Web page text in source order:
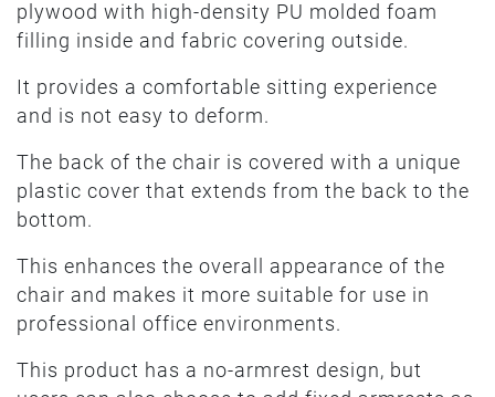
plywood with high-density PU molded foam
filling inside and fabric covering outside.
It provides a comfortable sitting experience
and is not easy to deform.
The back of the chair is covered with a unique
plastic cover that extends from the back to the
bottom.
This enhances the overall appearance of the
chair and makes it more suitable for use in
professional office environments.
This product has a no-armrest design, but